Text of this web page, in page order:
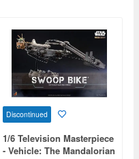
Discontinued
1/6 Television Masterpiece
- Vehicle: The Mandalorian